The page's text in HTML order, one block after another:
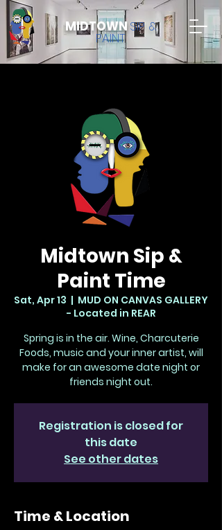
MIDTOWNSIP &
PAINT
Midtown Sip &
Paint Time
Sat, Apr 13
  |
MUD ON CANVAS GALLERY
- Located in REAR
Spring is in the air. Wine, Charcuterie
Foods, music and your inner artist, will
make for an awesome date night or
friends night out.
Registration is closed for
this date
See other dates
Time & Location